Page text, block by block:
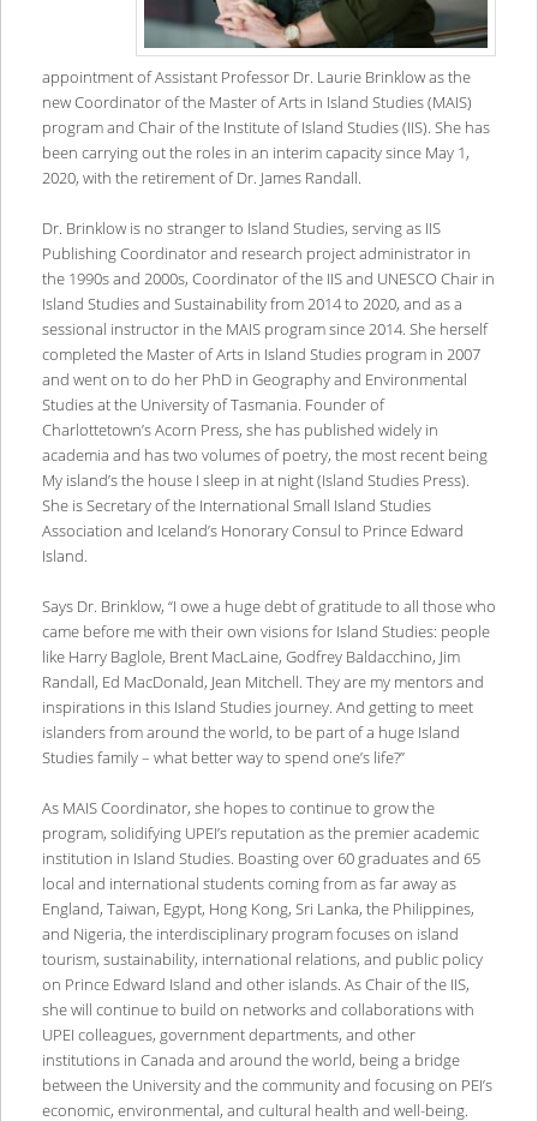
appointment of Assistant Professor Dr. Laurie Brinklow as the
new Coordinator of the Master of Arts in Island Studies (MAIS)
program and Chair of the Institute of Island Studies (IIS). She has
been carrying out the roles in an interim capacity since May 1,
2020, with the retirement of Dr. James Randall.
Dr. Brinklow is no stranger to Island Studies, serving as IIS
Publishing Coordinator and research project administrator in
the 1990s and 2000s, Coordinator of the IIS and UNESCO Chair in
Island Studies and Sustainability from 2014 to 2020, and as a
sessional instructor in the MAIS program since 2014. She herself
completed the Master of Arts in Island Studies program in 2007
and went on to do her PhD in Geography and Environmental
Studies at the University of Tasmania. Founder of
Charlottetown’s Acorn Press, she has published widely in
academia and has two volumes of poetry, the most recent being
My island’s the house I sleep in at night (Island Studies Press).
She is Secretary of the International Small Island Studies
Association and Iceland’s Honorary Consul to Prince Edward
Island.
Says Dr. Brinklow, “I owe a huge debt of gratitude to all those who
came before me with their own visions for Island Studies: people
like Harry Baglole, Brent MacLaine, Godfrey Baldacchino, Jim
Randall, Ed MacDonald, Jean Mitchell. They are my mentors and
inspirations in this Island Studies journey. And getting to meet
islanders from around the world, to be part of a huge Island
Studies family – what better way to spend one’s life?”
As MAIS Coordinator, she hopes to continue to grow the
program, solidifying UPEI’s reputation as the premier academic
institution in Island Studies. Boasting over 60 graduates and 65
local and international students coming from as far away as
England, Taiwan, Egypt, Hong Kong, Sri Lanka, the Philippines,
and Nigeria, the interdisciplinary program focuses on island
tourism, sustainability, international relations, and public policy
on Prince Edward Island and other islands. As Chair of the IIS,
she will continue to build on networks and collaborations with
UPEI colleagues, government departments, and other
institutions in Canada and around the world, being a bridge
between the University and the community and focusing on PEI’s
economic, environmental, and cultural health and well-being.